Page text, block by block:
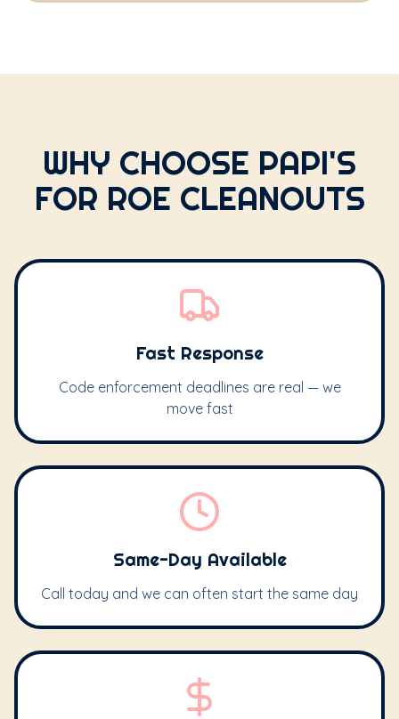
WHY CHOOSE PAPI'S
FOR ROE CLEANOUTS
Fast Response
Code enforcement deadlines are real — we
move fast
Same-Day Available
Call today and we can often start the same day